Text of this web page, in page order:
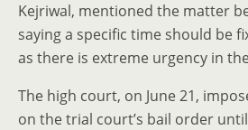
Kejriwal, mentioned the matter
saying a specific time should be
as there is extreme urgency in
The high court, on June 21,
on the trial court’s bail order